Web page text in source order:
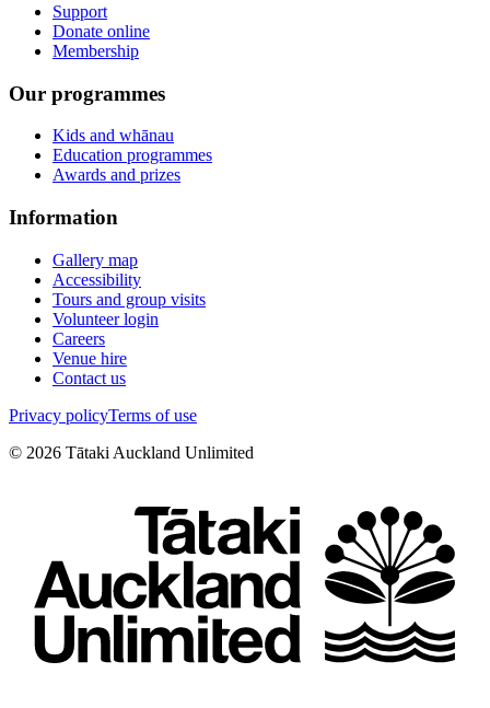
Support
Donate online
Membership
Our programmes
Kids and whānau
Education programmes
Awards and prizes
Information
Gallery map
Accessibility
Tours and group visits
Volunteer login
Careers
Venue hire
Contact us
Privacy policyTerms of use
© 2026 Tātaki Auckland Unlimited